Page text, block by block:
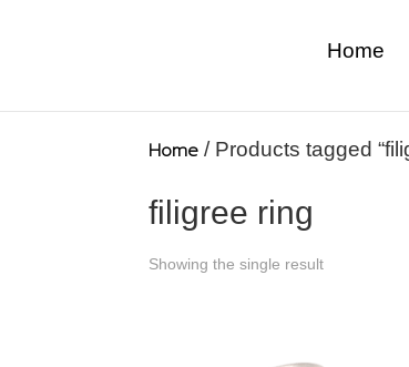
Home
Home / Products tagged
filigree ring
Showing the single result